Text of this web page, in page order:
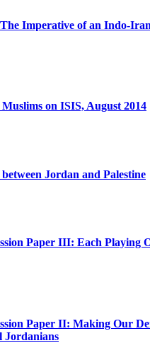
Imperative of an Indo-
on ISIS, August 2014
Jordan and Palestine
Paper III: Each Playing
Paper II: Making Our
Jordanians